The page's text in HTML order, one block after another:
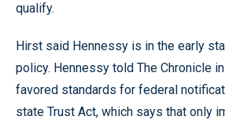
qualify.
Hirst said Hennessy is in the early
policy. Hennessy told The Chronicle
favored standards for federal
state Trust Act, which says that only